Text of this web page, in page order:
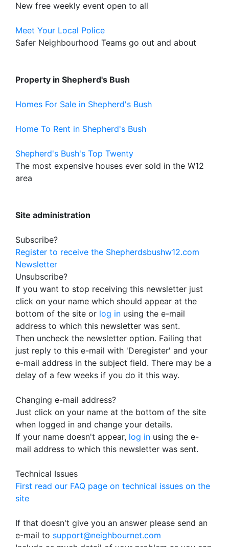
New free weekly event open to all
Meet Your Local Police
Safer Neighbourhood Teams go out and about
Property in Shepherd's Bush
Homes For Sale in Shepherd's Bush
Home To Rent in Shepherd's Bush
Shepherd's Bush's Top Twenty
The most expensive houses ever sold in the W12
area
Site administration
Subscribe?
Register to receive the Shepherdsbushw12.com
Newsletter
Unsubscribe?
If you want to stop receiving this newsletter just
click on your name which should appear at the
bottom of the site or log in using the e-mail
address to which this newsletter was sent.
Then uncheck the newsletter option. Failing that
just reply to this e-mail with 'Deregister' and your
e-mail address in the subject field. There may be a
delay of a few weeks if you do it this way.
Changing e-mail address?
Just click on your name at the bottom of the site
when logged in and change your details.
If your name doesn't appear, log in using the e-
mail address to which this newsletter was sent.
Technical Issues
First read our FAQ page on technical issues on the
site
If that doesn't give you an answer please send an
e-mail to support@neighbournet.com